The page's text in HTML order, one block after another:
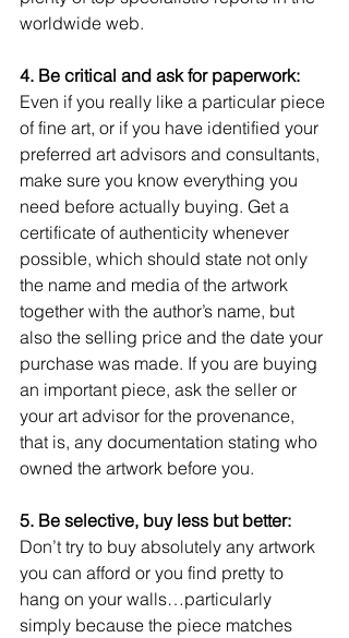
worldwide web.
4. Be critical and ask for paperwork:
Even if you really like a particular piece
of fine art, or if you have identified your
preferred art advisors and consultants,
make sure you know everything you
need before actually buying. Get a
certificate of authenticity whenever
possible, which should state not only
the name and media of the artwork
together with the author’s name, but
also the selling price and the date your
purchase was made. If you are buying
an important piece, ask the seller or
your art advisor for the provenance,
that is, any documentation stating who
owned the artwork before you.
5. Be selective, buy less but better:
Don’t try to buy absolutely any artwork
you can afford or you find pretty to
hang on your walls…particularly
simply because the piece matches